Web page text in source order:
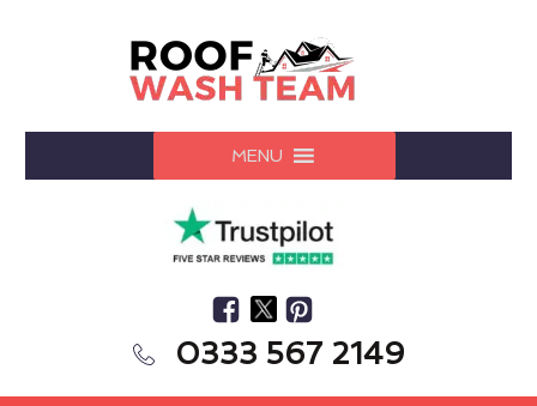
MENU
0333 567 2149